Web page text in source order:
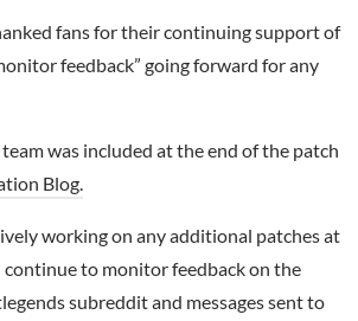
fans for their continuing support of
feedback” going forward for any
was included at the end of the patch
Blog.
working on any additional patches at
to monitor feedback on the
subreddit and messages sent to